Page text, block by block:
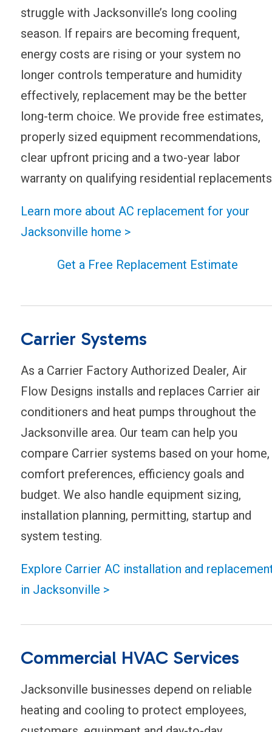
struggle with Jacksonville’s long cooling
season. If repairs are becoming frequent,
energy costs are rising or your system no
longer controls temperature and humidity
effectively, replacement may be the better
long-term choice. We provide free estimates,
properly sized equipment recommendations,
clear upfront pricing and a two-year labor
warranty on qualifying residential
Learn more about AC replacement for your
Jacksonville home >
Get a Free Replacement Estimate
Carrier Systems
As a Carrier Factory Authorized Dealer, Air
Flow Designs installs and replaces Carrier air
conditioners and heat pumps throughout the
Jacksonville area. Our team can help you
compare Carrier systems based on your home,
comfort preferences, efficiency goals and
budget. We also handle equipment sizing,
installation planning, permitting, startup and
system testing.
Explore Carrier AC installation and
in Jacksonville >
Commercial HVAC Services
Jacksonville businesses depend on reliable
heating and cooling to protect employees,